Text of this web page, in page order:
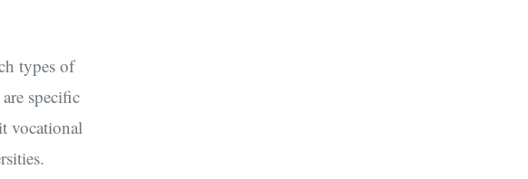
types of
specific
vocational